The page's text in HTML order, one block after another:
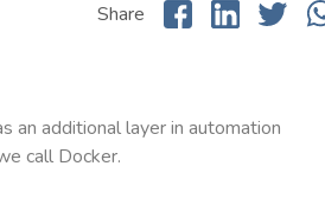
Share
an additional layer in automation
call Docker.